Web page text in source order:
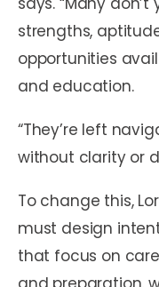
strengths,
opportunities
and education.
“They’re left
without clarity or
To change this,
must design
that focus on